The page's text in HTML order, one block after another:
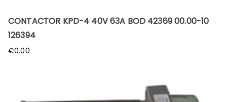
CONTACTOR KPD-4 40V 63A BOD 42369 00.00-10
126394
€0.00